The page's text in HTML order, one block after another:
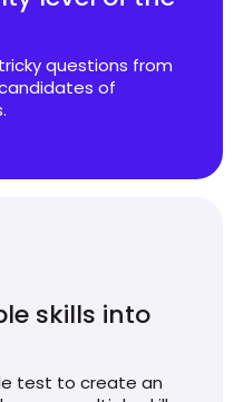
questions from
of
skills into
test to create an